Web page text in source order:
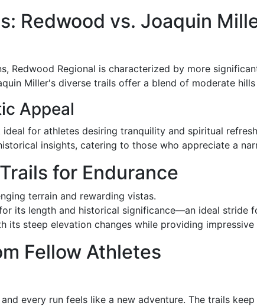
Redwood vs. Joaquin
Redwood Regional is characterized by more
Miller's diverse trails offer a blend of moderate
Appeal
ideal for athletes desiring tranquility and spiritual
insights, catering to those who appreciate a
for Endurance
terrain and rewarding vistas.
its length and historical significance—an ideal stride
its steep elevation changes while providing
Fellow Athletes
every run feels like a new adventure. The trails